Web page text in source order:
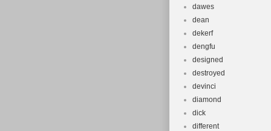
dawes
dean
dekerf
dengfu
designed
destroyed
devinci
diamond
dick
different